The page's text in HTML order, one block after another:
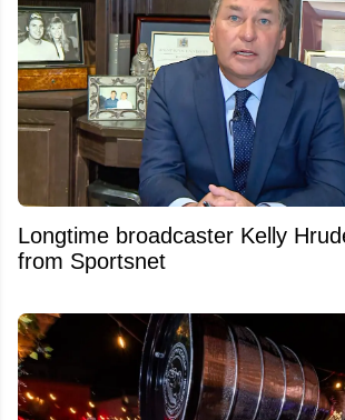
Longtime broadcaster Kelly
from Sportsnet